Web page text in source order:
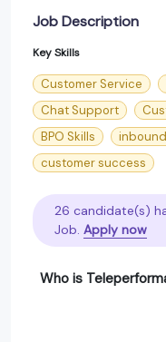
Job Description
Key Skills
Customer Service
Chat Support
BPO Skills
customer success
26 candidate(s)
Job. Apply now
Who is